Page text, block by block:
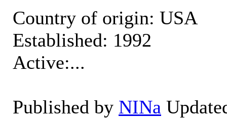
Country of origin: USA
Established: 1992
Active:...
Published by NINa